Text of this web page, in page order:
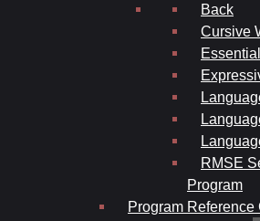
Back
Cursive
RMSE
Program
Program Reference